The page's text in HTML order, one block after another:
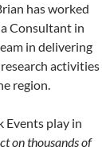
has worked
Consultant in
in delivering
activities
region.
Events play in
on thousands of